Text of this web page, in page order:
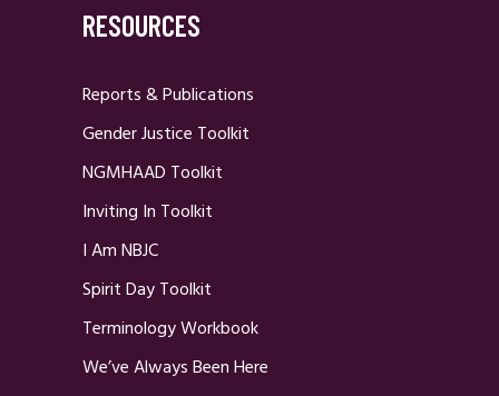
RESOURCES
Reports & Publications
Gender Justice Toolkit
NGMHAAD Toolkit
Inviting In Toolkit
I Am NBJC
Spirit Day Toolkit
Terminology Workbook
We’ve Always Been Here